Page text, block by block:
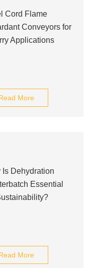
Cord Flame
Conveyors for
Applications
More
Is Dehydration
Essential
More